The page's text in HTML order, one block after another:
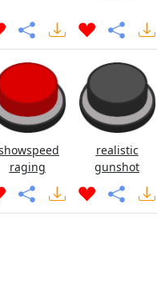
raging
realistic
gunshot